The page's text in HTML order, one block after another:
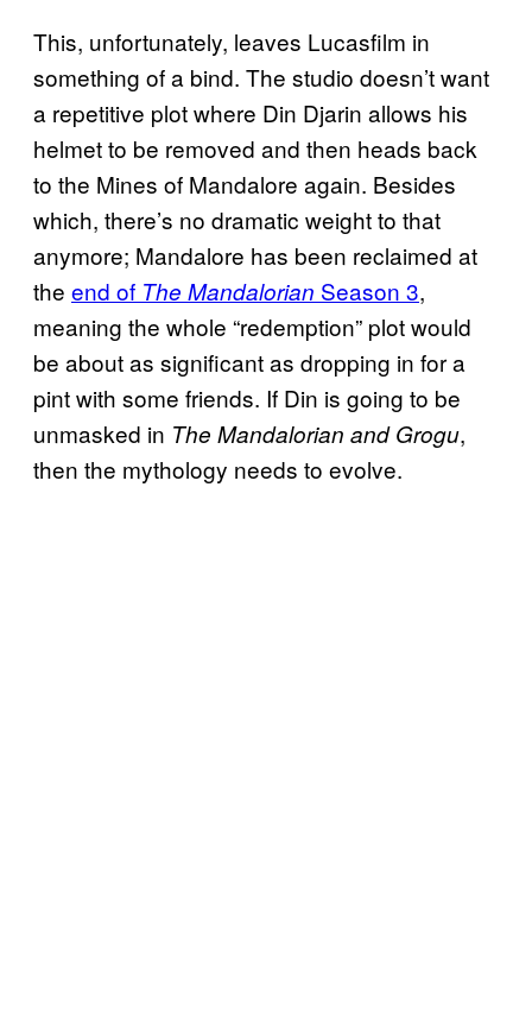
This, unfortunately, leaves Lucasfilm in
something of a bind. The studio doesn’t want
a repetitive plot where Din Djarin allows his
helmet to be removed and then heads back
to the Mines of Mandalore again. Besides
which, there’s no dramatic weight to that
anymore; Mandalore has been reclaimed at
the end of The Mandalorian Season 3,
meaning the whole “redemption” plot would
be about as significant as dropping in for a
pint with some friends. If Din is going to be
unmasked in The Mandalorian and Grogu,
then the mythology needs to evolve.